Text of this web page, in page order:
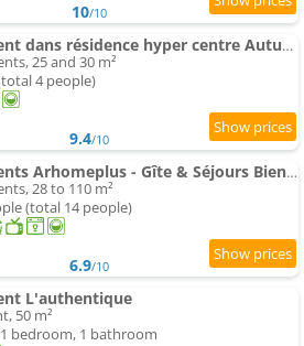
10/10
Apartment dans résidence hyper centre Autun - Chez Daddy
25 and 30 m²
4 people)
9.4/10
Apartments Arhomeplus - Gîte & Séjours Bien-être
28 to 110 m²
(total 14 people)
6.9/10
L'authentique
50 m²
bedroom, 1 bathroom